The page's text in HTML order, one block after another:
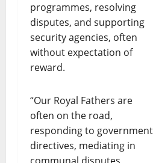
programmes, resolving
disputes, and supporting
security agencies, often
without expectation of
reward.
“Our Royal Fathers are
often on the road,
responding to government
directives, mediating in